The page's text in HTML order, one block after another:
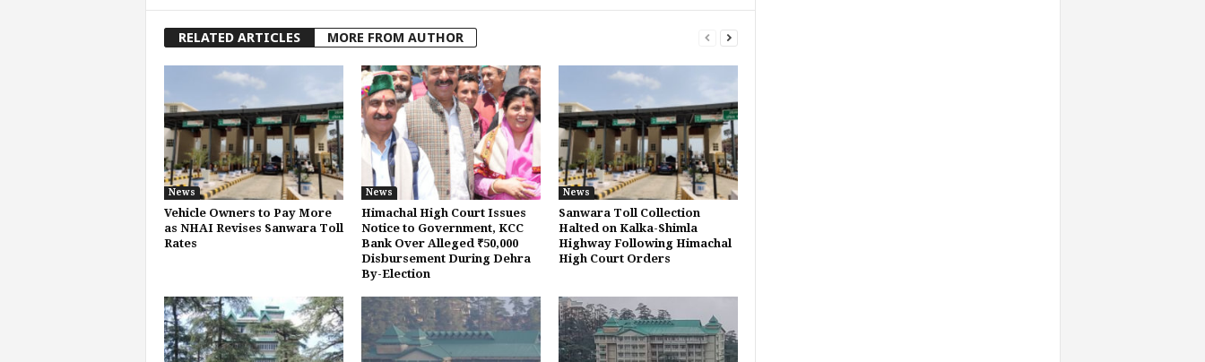
RELATED ARTICLES MORE FROM AUTHOR
News
Vehicle Owners to Pay More
as NHAI Revises Sanwara Toll
Rates
News
Himachal High Court Issues
Notice to Government, KCC
Bank Over Alleged ₹50,000
Disbursement During Dehra
By-Election
News
Sanwara Toll Collection
Halted on Kalka-Shimla
Highway Following Himachal
High Court Orders